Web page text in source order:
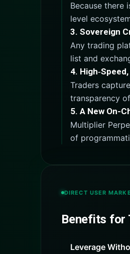
Because there
level
3. Sovereign
Any trading
list and
4.
Traders
transparency
5. A New On-
Multiplier
of
DIRECT USER
Benefits for
Leverage